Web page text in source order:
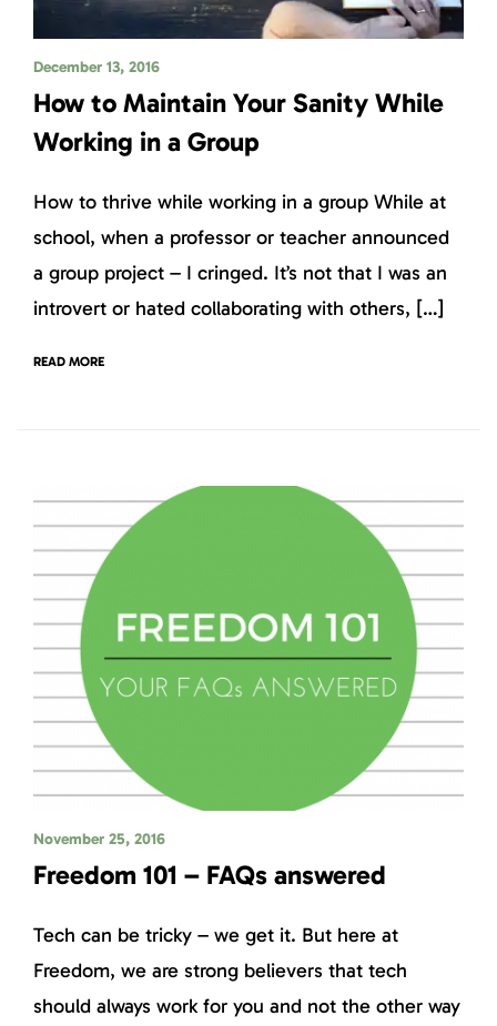
December 13, 2016
How to Maintain Your Sanity While
Working in a Group
How to thrive while working in a group While at
school, when a professor or teacher announced
a group project – I cringed. It’s not that I was an
introvert or hated collaborating with others, […]
READ MORE
November 25, 2016
Freedom 101 – FAQs answered
Tech can be tricky – we get it. But here at
Freedom, we are strong believers that tech
should always work for you and not the other way